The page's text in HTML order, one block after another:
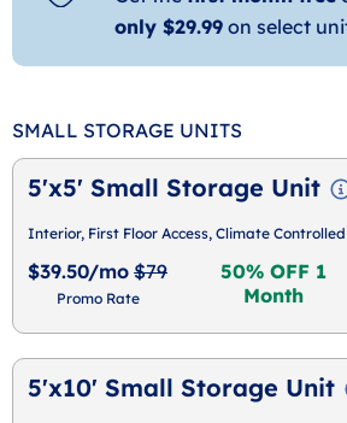
only $29.99 on select
SMALL STORAGE UNITS
5'x5' Small Storage Unit
Interior, First Floor Access, Climate Controlled
$39.50/mo $79
Promo Rate
50% OFF 1
Month
5'x10' Small Storage Unit